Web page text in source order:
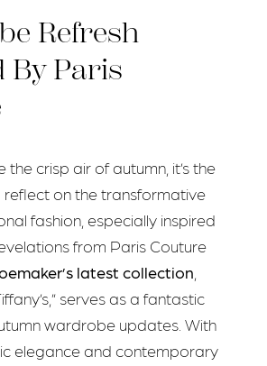
Refresh
By Paris
the crisp air of autumn, it’s the
on the transformative
fashion, especially inspired
from Paris Couture
latest collection
serves as a fantastic
wardrobe updates. With
elegance and contemporary